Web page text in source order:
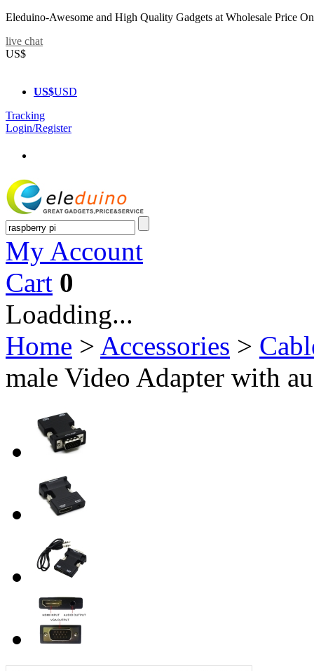
Eleduino-Awesome and High Quality Gadgets at Wholesale Price
live chat
US$
US$USD
Tracking
Login/Register
My Account
Cart 0
Loadding...
Home > Accessories >
male Video Adapter with